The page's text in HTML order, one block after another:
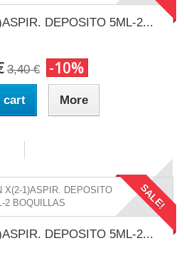
DEPOSITO 5ML-2...
3,40 € -10%
cart More
SALE!
DEPOSITO 5ML-2...